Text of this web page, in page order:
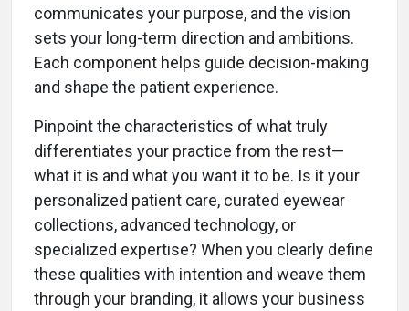
communicates your purpose, and the vision
sets your long-term direction and ambitions.
Each component helps guide decision-making
and shape the patient experience.
Pinpoint the characteristics of what truly
differentiates your practice from the rest—
what it is and what you want it to be. Is it your
personalized patient care, curated eyewear
collections, advanced technology, or
specialized expertise? When you clearly define
these qualities with intention and weave them
through your branding, it allows your business